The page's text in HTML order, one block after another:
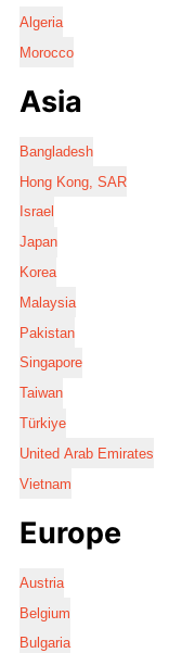
Algeria
Morocco
Asia
Bangladesh
Hong Kong, SAR
Israel
Japan
Korea
Malaysia
Pakistan
Singapore
Taiwan
Türkiye
United Arab Emirates
Vietnam
Europe
Austria
Belgium
Bulgaria